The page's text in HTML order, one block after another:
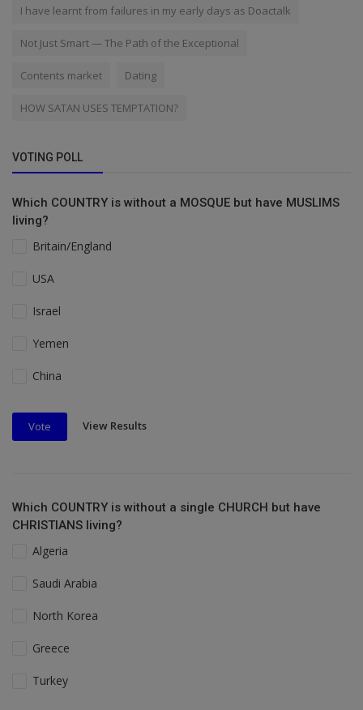
I have learnt from failures in my early days as Doactalk
Not Just Smart — The Path of the Exceptional
Contents market Dating
HOW SATAN USES TEMPTATION?
VOTING POLL
Which COUNTRY is without a MOSQUE but have MUSLIMS
living?
Britain/England
USA
Israel
Yemen
China
Vote View Results
Which COUNTRY is without a single CHURCH but have
CHRISTIANS living?
Algeria
Saudi Arabia
North Korea
Greece
Turkey